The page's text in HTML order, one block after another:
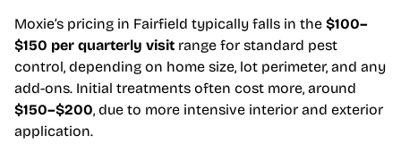
Moxie’s pricing in Fairfield typically falls in the $100–
$150 per quarterly visit range for standard pest
control, depending on home size, lot perimeter, and any
add-ons. Initial treatments often cost more, around
$150–$200, due to more intensive interior and exterior
application.